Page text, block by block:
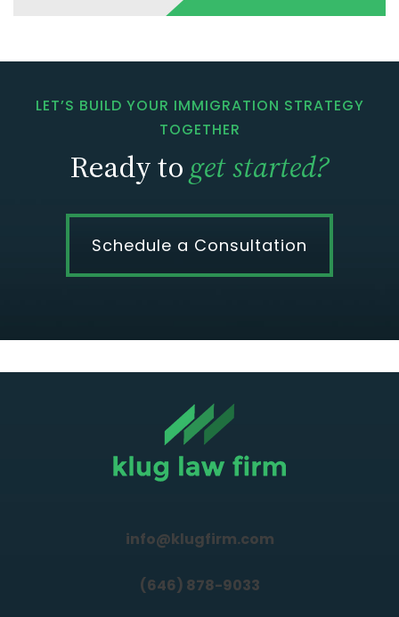
LET’S BUILD YOUR IMMIGRATION STRATEGY
TOGETHER
Ready toget started?
Schedule a Consultation
info@klugfirm.com
(646) 878-9033